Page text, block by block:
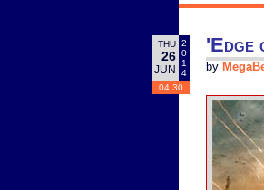
THU
26
JUN
2
0
1
4
04:30
'Edge
by